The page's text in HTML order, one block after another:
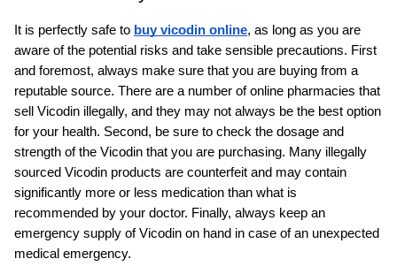
It is perfectly safe to buy vicodin online, as long as you are
aware of the potential risks and take sensible precautions. First
and foremost, always make sure that you are buying from a
reputable source. There are a number of online pharmacies that
sell Vicodin illegally, and they may not always be the best option
for your health. Second, be sure to check the dosage and
strength of the Vicodin that you are purchasing. Many illegally
sourced Vicodin products are counterfeit and may contain
significantly more or less medication than what is
recommended by your doctor. Finally, always keep an
emergency supply of Vicodin on hand in case of an unexpected
medical emergency.